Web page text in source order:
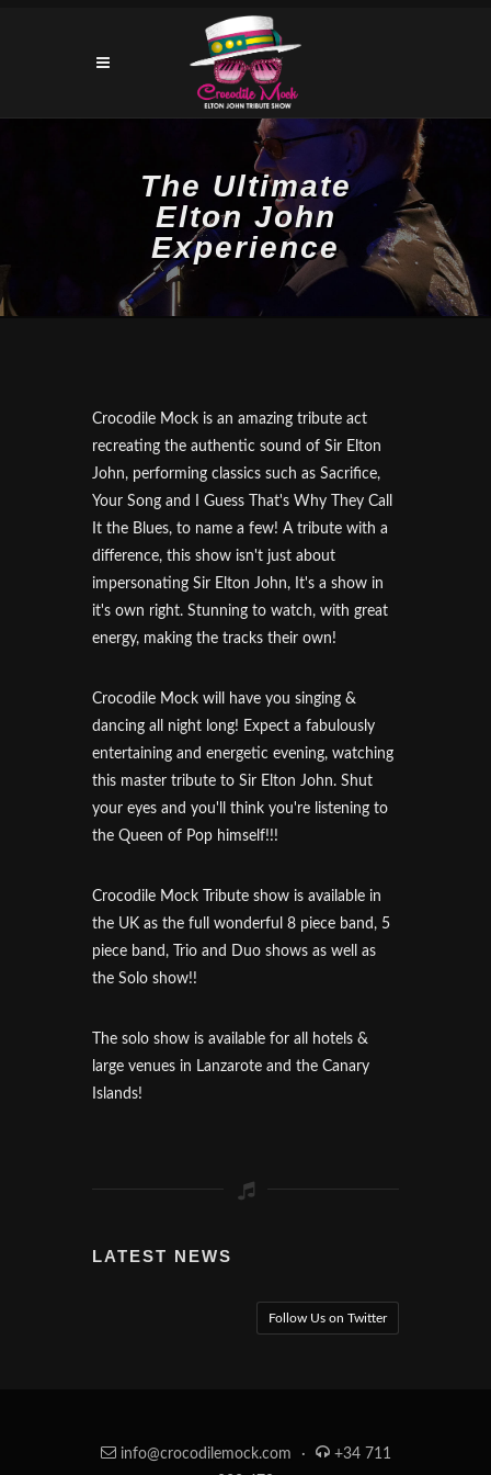
The Ultimate
Elton John
Experience
Crocodile Mock is an amazing tribute act
recreating the authentic sound of Sir Elton
John, performing classics such as Sacrifice,
Your Song and I Guess That's Why They Call
It the Blues, to name a few! A tribute with a
difference, this show isn't just about
impersonating Sir Elton John, It's a show in
it's own right. Stunning to watch, with great
energy, making the tracks their own!
Crocodile Mock will have you singing &
dancing all night long! Expect a fabulously
entertaining and energetic evening, watching
this master tribute to Sir Elton John. Shut
your eyes and you'll think you're listening to
the Queen of Pop himself!!!
Crocodile Mock Tribute show is available in
the UK as the full wonderful 8 piece band, 5
piece band, Trio and Duo shows as well as
the Solo show!!
The solo show is available for all hotels &
large venues in Lanzarote and the Canary
Islands!
LATEST NEWS
Follow Us on Twitter
info@crocodilemock.com ·
+34 711